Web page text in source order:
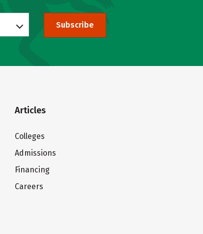
Subscribe
Articles
Colleges
Admissions
Financing
Careers